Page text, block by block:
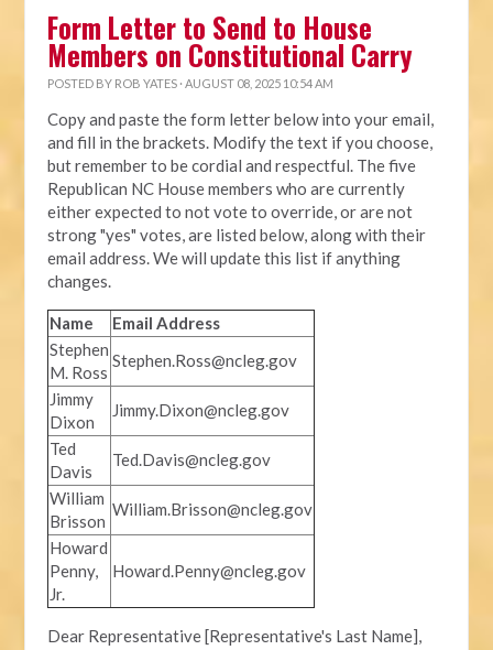
Form Letter to Send to House
Members on Constitutional Carry
POSTED BY ROB YATES · AUGUST 08, 2025 10:54 AM
Copy and paste the form letter below into your email,
and fill in the brackets. Modify the text if you choose,
but remember to be cordial and respectful. The five
Republican NC House members who are currently
either expected to not vote to override, or are not
strong "yes" votes, are listed below, along with their
email address. We will update this list if anything
changes.
Name
Email Address
Stephen
M. Ross
Stephen.Ross@ncleg.gov
Jimmy
Dixon
Jimmy.Dixon@ncleg.gov
Ted
Davis
Ted.Davis@ncleg.gov
William
Brisson
William.Brisson@ncleg.gov
Howard
Penny,
Jr.
Howard.Penny@ncleg.gov
Dear Representative [Representative's Last Name],